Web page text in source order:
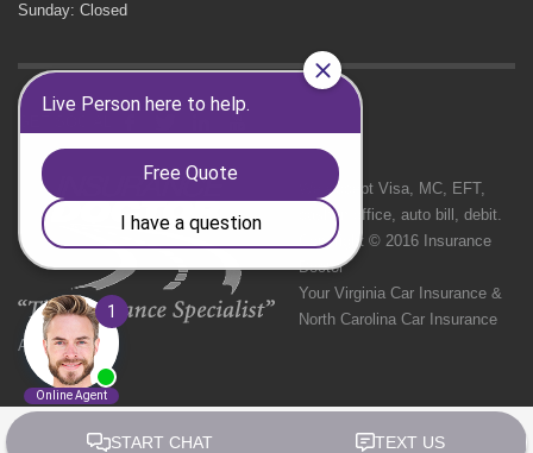
Sunday: Closed
We Accept Visa, MC, EFT,
cash in office, auto bill, debit.
Copyright © 2016 Insurance
Doctor
Your Virginia Car Insurance &
North Carolina Car Insurance
Agency